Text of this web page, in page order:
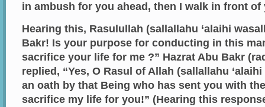
in ambush for you ahead, then I walk in front of
Hearing this, Rasulullah (sallallahu ‘alaihi
Bakr! Is your purpose for conducting in this
sacrifice your life for me ?” Hazrat Abu Bakr
replied, “Yes, O Rasul of Allah (sallallahu
an oath by that Being who has sent you with
sacrifice my life for you!” (Hearing this